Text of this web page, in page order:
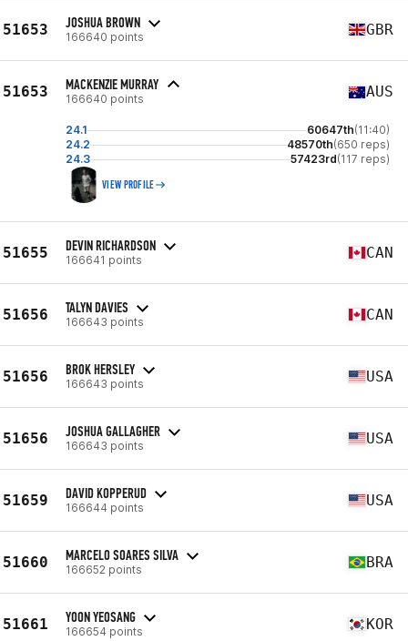
51653 JOSHUA BROWN
166640 points GBR
51653 MACKENZIE MURRAY
166640 points AUS
24.1 60647th(11:40)
24.2
48570th(650 reps)
24.3
57423rd(117 reps)
VIEW PROFILE
51655 DEVIN RICHARDSON
166641 points CAN
51656 TALYN DAVIES
166643 points CAN
51656 BROK HERSLEY
166643 points USA
51656 JOSHUA GALLAGHER
166643 points USA
51659 DAVID KOPPERUD
166644 points USA
51660 MARCELO SOARES SILVA
166652 points BRA
51661 YOON YEOSANG
166654 points KOR